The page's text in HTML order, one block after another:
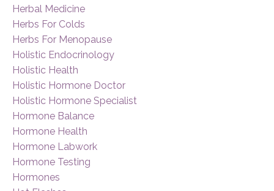
Herbal Medicine
Herbs For Colds
Herbs For Menopause
Holistic Endocrinology
Holistic Health
Holistic Hormone Doctor
Holistic Hormone Specialist
Hormone Balance
Hormone Health
Hormone Labwork
Hormone Testing
Hormones